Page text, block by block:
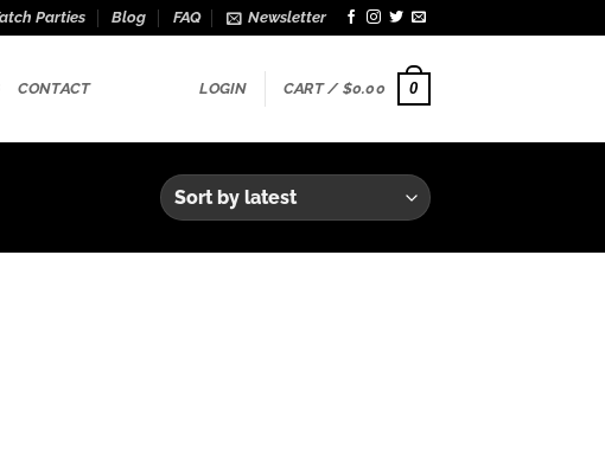
Parties Blog FAQ Newsletter
CONTACT LOGIN CART / $0.00 0